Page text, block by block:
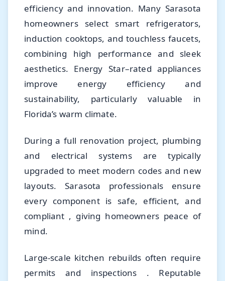
efficiency and innovation. Many Sarasota
homeowners select smart refrigerators,
induction cooktops, and touchless faucets,
combining high performance and sleek
aesthetics. Energy Star–rated appliances
improve energy efficiency and
sustainability, particularly valuable in
Florida’s warm climate.
During a full renovation project, plumbing
and electrical systems are typically
upgraded to meet modern codes and new
layouts. Sarasota professionals ensure
every component is safe, efficient, and
compliant , giving homeowners peace of
mind.
Large-scale kitchen rebuilds often require
permits and inspections . Reputable